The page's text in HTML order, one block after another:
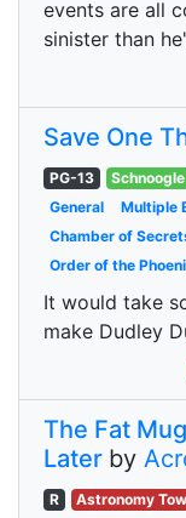
events are all
sinister than
Save One
PG-13 Schnoogle
General
Multiple
Chamber of
Order of the
It would take
make Dudley
The Fat
Later by
R Astronomy